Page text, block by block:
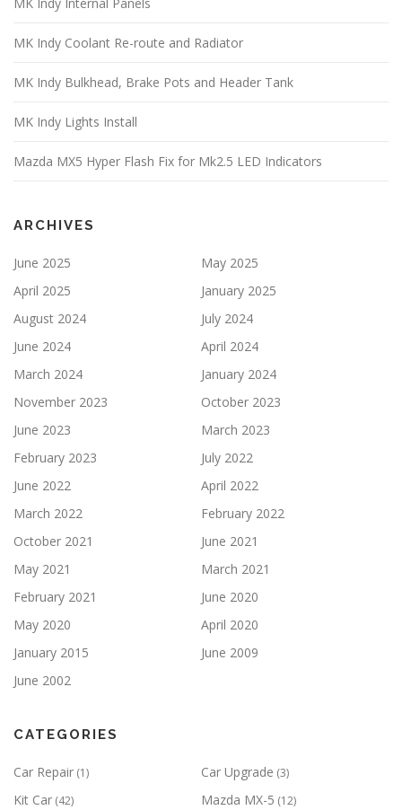
MK Indy Coolant Re-route and Radiator
MK Indy Bulkhead, Brake Pots and Header Tank
MK Indy Lights Install
Mazda MX5 Hyper Flash Fix for Mk2.5 LED Indicators
ARCHIVES
June 2025
May 2025
April 2025
January 2025
August 2024
July 2024
June 2024
April 2024
March 2024
January 2024
November 2023
October 2023
June 2023
March 2023
February 2023
July 2022
June 2022
April 2022
March 2022
February 2022
October 2021
June 2021
May 2021
March 2021
February 2021
June 2020
May 2020
April 2020
January 2015
June 2009
June 2002
CATEGORIES
Car Repair (1) Car Upgrade (3)
Kit Car (42) Mazda MX-5 (12)